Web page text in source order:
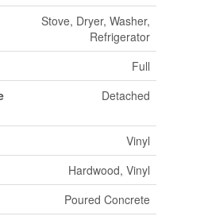
Stove, Dryer, Washer,
Refrigerator
Full
Detached
Vinyl
Hardwood, Vinyl
Poured Concrete